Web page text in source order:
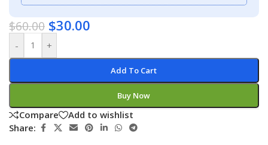
$60.00 $30.00
- +
Add To Cart
Buy Now
Compare
Add to wishlist
Share: